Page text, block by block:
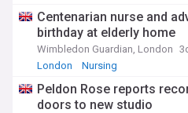
Centenarian nurse and
birthday at elderly home
Wimbledon Guardian, London
London
Nursing
Peldon Rose reports
doors to new studio